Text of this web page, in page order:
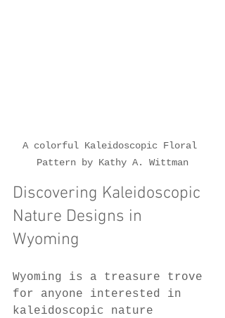
A colorful Kaleidoscopic Floral
Pattern by Kathy A. Wittman
Discovering Kaleidoscopic
Nature Designs in
Wyoming
Wyoming is a treasure trove
for anyone interested in
kaleidoscopic nature